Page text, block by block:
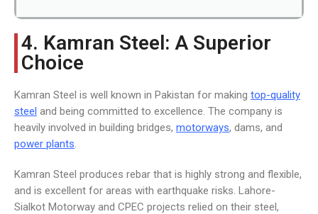
4. Kamran Steel: A Superior
Choice
Kamran Steel is well known in Pakistan for making top-quality
steel and being committed to excellence. The company is
heavily involved in building bridges, motorways, dams, and
power plants.
Kamran Steel produces rebar that is highly strong and flexible,
and is excellent for areas with earthquake risks. Lahore-
Sialkot Motorway and CPEC projects relied on their steel,